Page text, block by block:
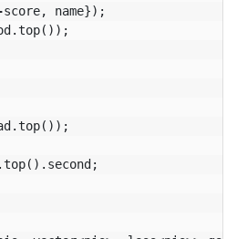
score, name});
.top());
.top());
top(). second;